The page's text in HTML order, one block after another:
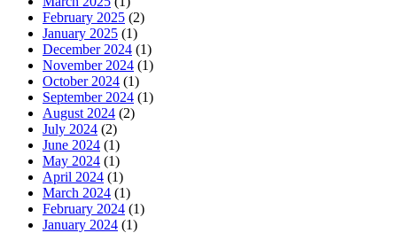
February 2025 (2)
January 2025 (1)
December 2024 (1)
November 2024 (1)
October 2024 (1)
September 2024 (1)
August 2024 (2)
July 2024 (2)
June 2024 (1)
May 2024 (1)
April 2024 (1)
March 2024 (1)
February 2024 (1)
January 2024 (1)